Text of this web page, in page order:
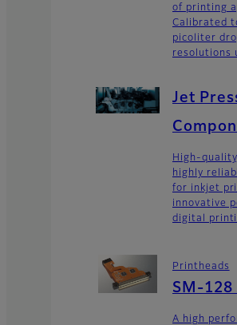
of printing
Calibrated
picoliter
resolutions
Jet
High-
highly
for inkjet
innovative
digital
Printheads
SM-128
A high